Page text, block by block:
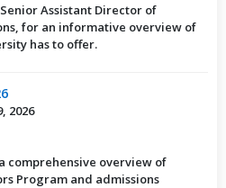
Assistant Director of
for an informative overview of
has to offer.
2026
comprehensive overview of
Program and admissions